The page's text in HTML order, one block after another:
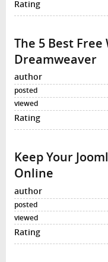
The 5 Best
Dreamweaver
Keep Your
Online